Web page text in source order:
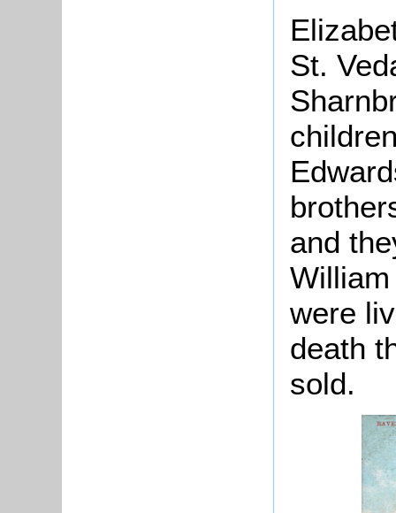
St.
and
were
death
sold.